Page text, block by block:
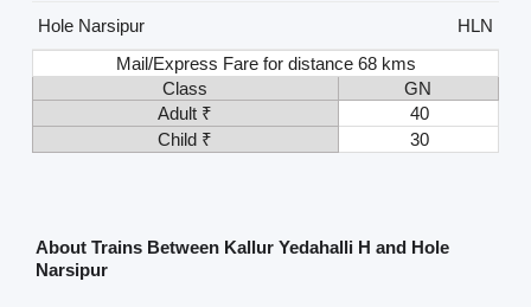
Hole Narsipur
HLN
Mail/Express Fare for distance 68 kms
Class
GN
Adult ₹
40
Child ₹
30
About Trains Between Kallur Yedahalli H and Hole
Narsipur